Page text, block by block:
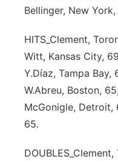
Platte Valley
River Country
Sandhills
Southeast
Bellinger, New
HITS_Clement,
Witt, Kansas City,
Y.Díaz, Tampa Bay,
W.Abreu, Boston,
McGonigle, Detroit,
65.